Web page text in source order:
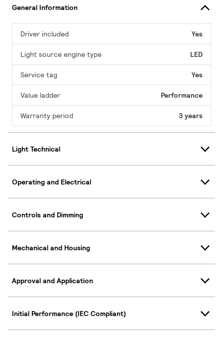
General Information
Driver included Yes
Light source engine type LED
Service tag Yes
Value ladder Performance
Warranty period 3 years
Light Technical
Operating and Electrical
Controls and Dimming
Mechanical and Housing
Approval and Application
Initial Performance (IEC Compliant)